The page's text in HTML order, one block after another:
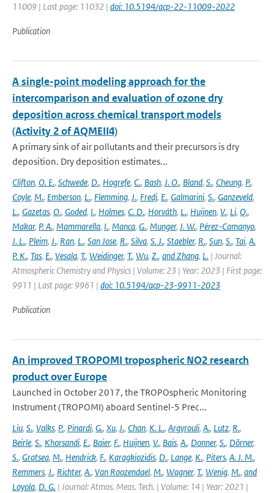
11009 | Last page: 11032 | doi: 10.5194/acp-22-11009-2022
Publication
A single-point modeling approach for the
intercomparison and evaluation of ozone dry
deposition across chemical transport models
(Activity 2 of AQMEII4)
A primary sink of air pollutants and their precursors is dry
deposition. Dry deposition estimates...
Clifton, O. E., Schwede, D., Hogrefe, C., Bash, J. O., Bland, S., Cheung, P.,
Coyle, M., Emberson, L., Flemming, J., Fredj, E., Galmarini, S., Ganzeveld,
L., Gazetas, O., Goded, I., Holmes, C. D., Horváth, L., Huijnen, V., Li, Q.,
Makar, P. A., Mammarella, I., Manca, G., Munger, J. W., Pérez-Camanyo,
J. L., Pleim, J., Ran, L., San Jose, R., Silva, S. J., Staebler, R., Sun, S., Tai, A.
P. K., Tas, E., Vesala, T., Weidinger, T., Wu, Z., and Zhang, L. | Journal:
Atmospheric Chemistry and Physics | Volume: 23 | Year: 2023 | First page:
9911 | Last page: 9961 | doi: 10.5194/acp-23-9911-2023
Publication
An improved TROPOMI tropospheric NO2 research
product over Europe
Launched in October 2017, the TROPOspheric Monitoring
Instrument (TROPOMI) aboard Sentinel-5 Prec...
Liu, S., Valks, P., Pinardi, G., Xu, J., Chan, K. L., Argyrouli, A., Lutz, R.,
Beirle, S., Khorsandi, E., Baier, F., Huijnen, V., Bais, A., Donner, S., Dörner,
S., Gratsea, M., Hendrick, F., Karagkiozidis, D., Lange, K., Piters, A. J. M.,
Remmers, J., Richter, A., Van Roozendael, M., Wagner, T., Wenig, M., and
Loyola, D. G. | Journal: Atmos. Meas. Tech. | Volume: 14 | Year: 2021 |